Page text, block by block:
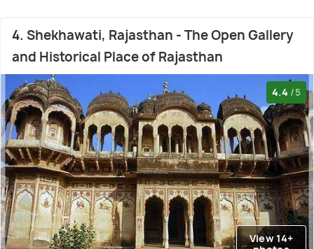
4. Shekhawati, Rajasthan - The Open Gallery
and Historical Place of Rajasthan
4.4 /5
View 14+